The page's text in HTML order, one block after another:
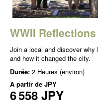
WWII
Join a local and discover why
and how it changed the city.
Durée: 2 Heures (environ)
À partir de JPY
6 558 JPY